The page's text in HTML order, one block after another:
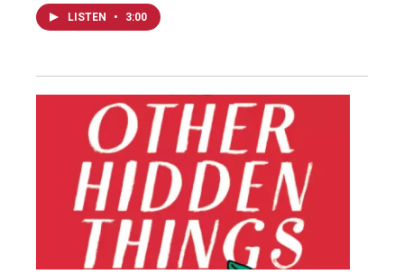
LISTEN • 3:00